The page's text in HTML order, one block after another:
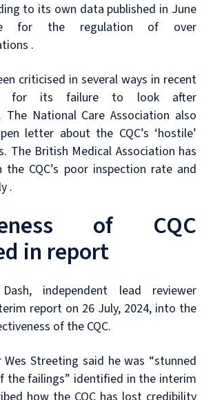
to its own data published in June
for the regulation of over
.
criticised in several ways in recent
for its failure to look after
The National Care Association also
letter about the CQC’s ‘hostile’
The British Medical Association has
CQC’s poor inspection rate and
.
of CQC
in report
independent lead reviewer
report on 26 July, 2024, into the
of the CQC.
Streeting said he was “stunned
the failings” identified in the interim